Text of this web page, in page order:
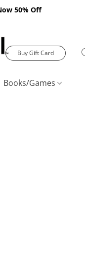
50% Off
Buy Gift Card
Books/Games